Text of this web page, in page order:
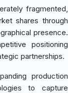
fragmented,
shares through
presence.
positioning
partnerships.
production
to capture